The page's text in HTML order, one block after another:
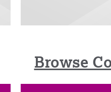
Browse